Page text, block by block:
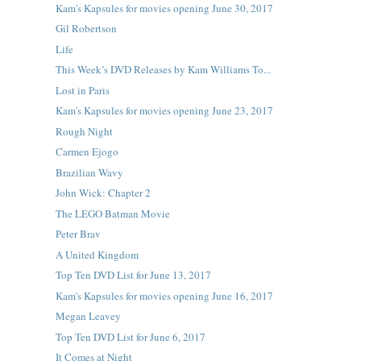
Kam's Kapsules for movies opening June 30, 2017
Gil Robertson
Life
This Week’s DVD Releases by Kam Williams To...
Lost in Paris
Kam's Kapsules for movies opening June 23, 2017
Rough Night
Carmen Ejogo
Brazilian Wavy
John Wick: Chapter 2
The LEGO Batman Movie
Peter Brav
A United Kingdom
Top Ten DVD List for June 13, 2017
Kam's Kapsules for movies opening June 16, 2017
Megan Leavey
Top Ten DVD List for June 6, 2017
It Comes at Night